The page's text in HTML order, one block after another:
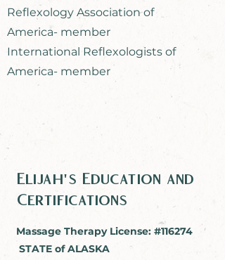
Reflexology Association of
America- member
International Reflexologists of
America- member
Elijah's Education and
Certifications
Massage Therapy License: #116274
STATE of ALASKA